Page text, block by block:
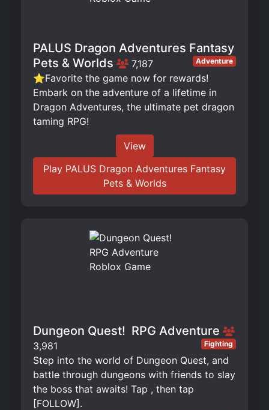
PALUS Dragon Adventures Fantasy
Pets & Worlds
7,187 Adventure
⭐Favorite the game now for rewards!
Embark on the adventure of a lifetime in
Dragon Adventures, the ultimate pet dragon
taming RPG!
View
Play PALUS Dragon Adventures Fantasy
Pets & Worlds
Dungeon Quest! ️ RPG Adventure
3,981 Fighting
Step into the world of Dungeon Quest, and
battle through dungeons with friends to slay
the boss that awaits! Tap , then tap
[FOLLOW].